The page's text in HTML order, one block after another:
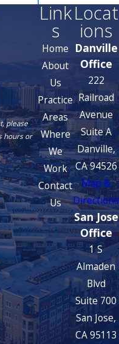
please
hours or
Link
s
Home
About
Us
Practice
Areas
Where
We
Work
Contact
Us
Locat
ions
Danville
Office
222
Railroad
Avenue
Suite A
Danville,
CA 94526
Map &
Directions
San Jose
Office
1 S
Almaden
Blvd
Suite 700
San Jose,
CA 95113